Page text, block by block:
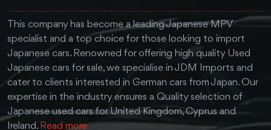
This company has become a leading Japanese MPV
specialist and a top choice for those looking to import
Japanese cars. Renowned for offering high quality Used
Japanese cars for sale, we specialise in JDM Imports and
cater to clients interested in German cars from Japan. Our
expertise in the industry ensures a Quality selection of
Japanese used cars for United Kingdom, Cyprus and
Ireland. Read more